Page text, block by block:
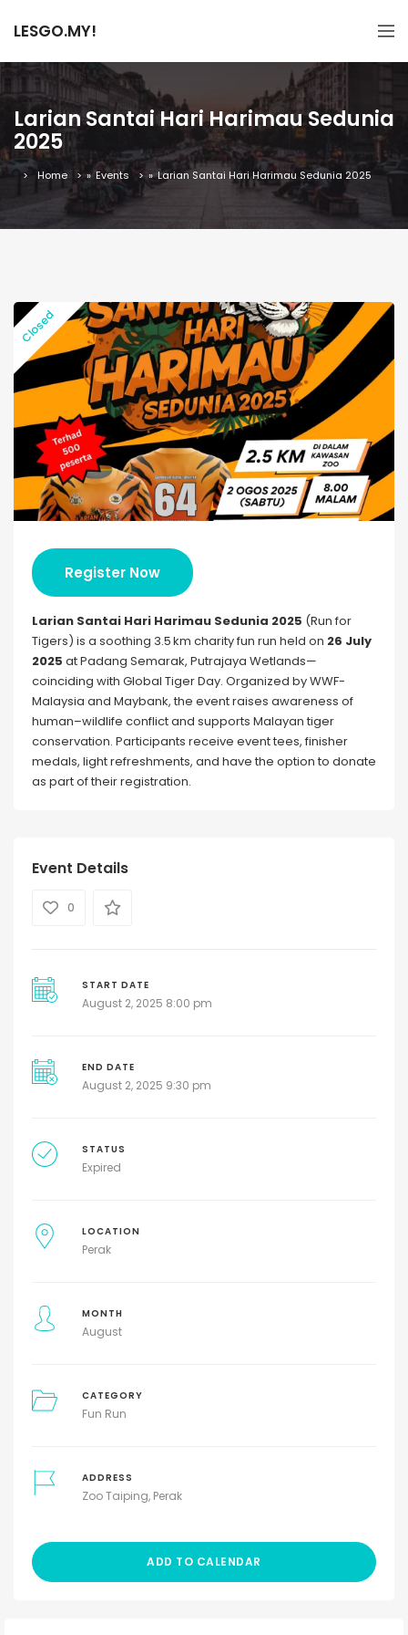
LESGO.MY!
Larian Santai Hari Harimau Sedunia
2025
Home » Events » Larian Santai Hari Harimau Sedunia 2025
Closed
Register Now
Larian Santai Hari Harimau Sedunia 2025 (Run for
Tigers) is a soothing 3.5 km charity fun run held on 26 July
2025 at Padang Semarak, Putrajaya Wetlands—
coinciding with Global Tiger Day. Organized by WWF-
Malaysia and Maybank, the event raises awareness of
human–wildlife conflict and supports Malayan tiger
conservation. Participants receive event tees, finisher
medals, light refreshments, and have the option to donate
as part of their registration.
Event Details
0
START DATE
August 2, 2025 8:00 pm
END DATE
August 2, 2025 9:30 pm
STATUS
Expired
LOCATION
Perak
MONTH
August
CATEGORY
Fun Run
ADDRESS
Zoo Taiping, Perak
ADD TO CALENDAR